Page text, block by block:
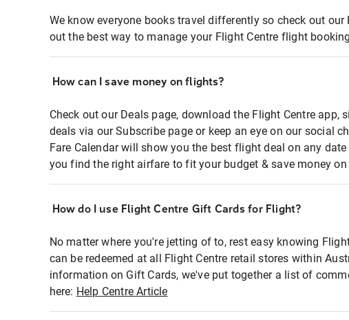
We know everyone books travel differently so check out our
out the best way to manage your Flight Centre flight
How can I save money on flights?
Check out our Deals page, download the Flight Centre app,
deals via our Subscribe page or keep an eye on our social
Fare Calendar will show you the best flight deal on any
you find the right airfare to fit your budget & save money
How do I use Flight Centre Gift Cards for Flight?
No matter where you're jetting of to, rest easy knowing
can be redeemed at all Flight Centre retail stores within
information on Gift Cards, we've put together a list of
here: Help Centre Article